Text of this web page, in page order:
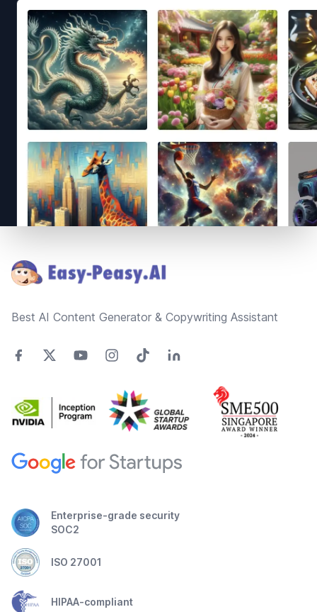
Best AI Content Generator & Copywriting Assistant
Enterprise-grade security
SOC2
ISO 27001
HIPAA-compliant